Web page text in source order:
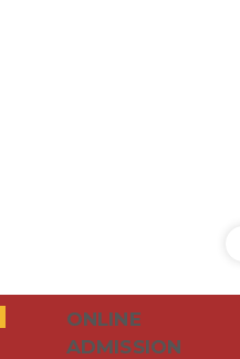
ONLINE
ADMISSION